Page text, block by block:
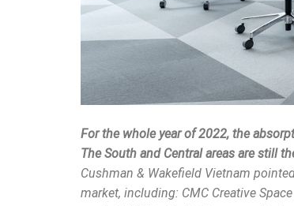
For the whole year of 2022, the
The South and Central areas are still
Cushman & Wakefield Vietnam
market, including: CMC Creative